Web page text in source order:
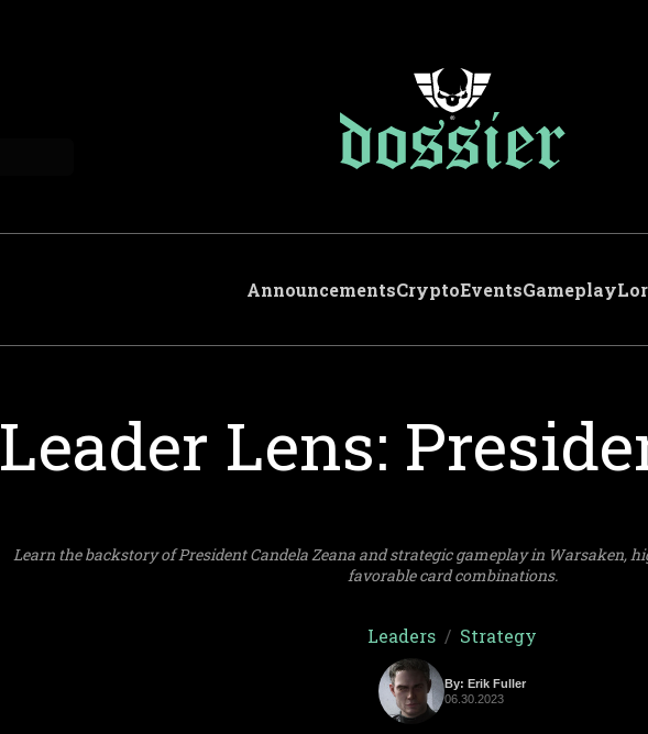
AnnouncementsCryptoEventsGameplay
Leader Lens:
Learn the backstory of President Candela Zeana and strategic gameplay in Warsaken,
favorable card combinations.
Leaders / Strategy
By: Erik Fuller
06.30.2023